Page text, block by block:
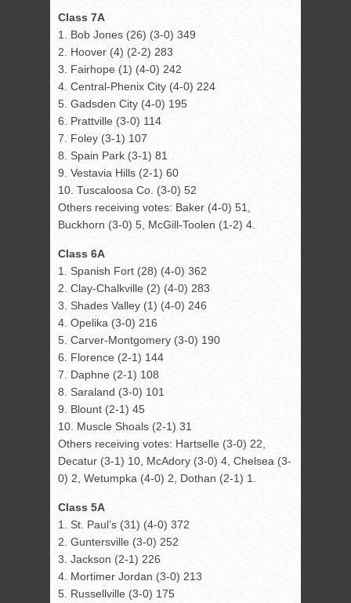
Class 7A
1. Bob Jones (26) (3-0) 349
2. Hoover (4) (2-2) 283
3. Fairhope (1) (4-0) 242
4. Central-Phenix City (4-0) 224
5. Gadsden City (4-0) 195
6. Prattville (3-0) 114
7. Foley (3-1) 107
8. Spain Park (3-1) 81
9. Vestavia Hills (2-1) 60
10. Tuscaloosa Co. (3-0) 52
Others receiving votes: Baker (4-0) 51,
Buckhorn (3-0) 5, McGill-Toolen (1-2) 4.
Class 6A
1. Spanish Fort (28) (4-0) 362
2. Clay-Chalkville (2) (4-0) 283
3. Shades Valley (1) (4-0) 246
4. Opelika (3-0) 216
5. Carver-Montgomery (3-0) 190
6. Florence (2-1) 144
7. Daphne (2-1) 108
8. Saraland (3-0) 101
9. Blount (2-1) 45
10. Muscle Shoals (2-1) 31
Others receiving votes: Hartselle (3-0) 22,
Decatur (3-1) 10, McAdory (3-0) 4, Chelsea (3-
0) 2, Wetumpka (4-0) 2, Dothan (2-1) 1.
Class 5A
1. St. Paul’s (31) (4-0) 372
2. Guntersville (3-0) 252
3. Jackson (2-1) 226
4. Mortimer Jordan (3-0) 213
5. Russellville (3-0) 175